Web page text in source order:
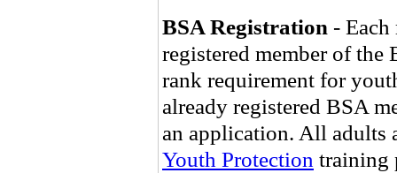
BSA Registration - Each
registered member of the
rank requirement for
already registered BSA
an application. All adults
Youth Protection training